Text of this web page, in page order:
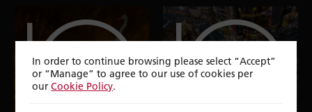
topten
NATURAL
WONDERS
topten
CITIES TO EXPLORE
In order to continue browsing please select “Accept”
or “Manage” to agree to our use of cookies per
ourCookie Policy.